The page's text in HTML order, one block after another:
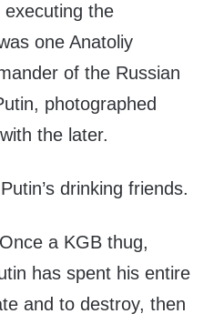
the
one Anatoliy
of the Russian
photographed
the later.
drinking friends.
a KGB thug,
has spent his entire
and to destroy, then